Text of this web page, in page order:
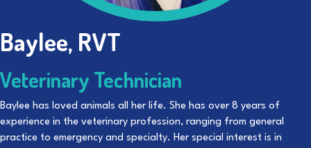
Baylee, RVT
Veterinary Technician
Baylee has loved animals all her life. She has over 8 years of
experience in the veterinary profession, ranging from general
practice to emergency and specialty. Her special interest is in